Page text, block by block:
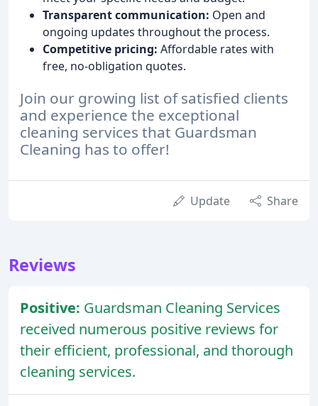
Transparent communication: Open and
ongoing updates throughout the process.
Competitive pricing: Affordable rates with
free, no-obligation quotes.
Join our growing list of satisfied clients
and experience the exceptional
cleaning services that Guardsman
Cleaning has to offer!
Update Share
Reviews
Positive: Guardsman Cleaning Services
received numerous positive reviews for
their efficient, professional, and thorough
cleaning services.